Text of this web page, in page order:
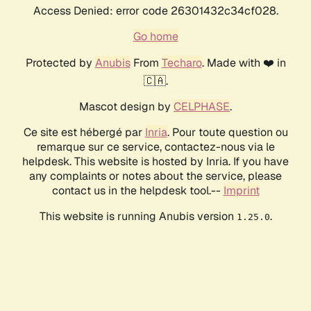
Access Denied: error code 26301432c34cf028.
Go home
Protected by AnubisFrom Techaro. Made with ❤️ in
🇨🇦.
Mascot design by CELPHASE.
Ce site est hébergé par Inria. Pour toute question ou
remarque sur ce service, contactez-nous via le
helpdesk. This website is hosted by Inria. If you have
any complaints or notes about the service, please
contact us in the helpdesk tool.-- Imprint
This website is running Anubis version 1.25.0.